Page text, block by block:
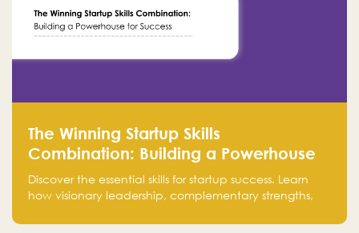
The Winning Startup Skills
Combination: Building a Powerhouse
for Success
Discover the essential skills for startup success. Learn
how visionary leadership, complementary strengths,
Falak.sa. Join our community and elevate your